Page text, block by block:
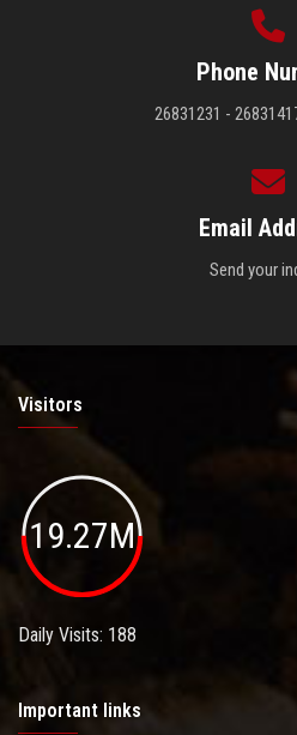
Phone
26831231 -
Email
Send your
Visitors
19.27M
Daily Visits: 188
Important links